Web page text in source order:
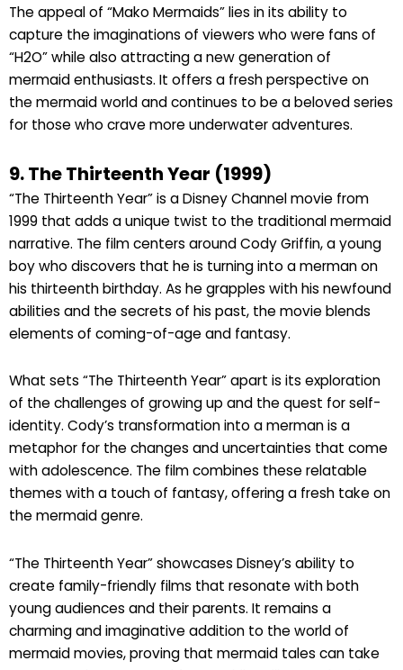
The appeal of “Mako Mermaids” lies in its ability to
capture the imaginations of viewers who were fans of
“H2O” while also attracting a new generation of
mermaid enthusiasts. It offers a fresh perspective on
the mermaid world and continues to be a beloved series
for those who crave more underwater adventures.
9. The Thirteenth Year (1999)
“The Thirteenth Year” is a Disney Channel movie from
1999 that adds a unique twist to the traditional mermaid
narrative. The film centers around Cody Griffin, a young
boy who discovers that he is turning into a merman on
his thirteenth birthday. As he grapples with his newfound
abilities and the secrets of his past, the movie blends
elements of coming-of-age and fantasy.
What sets “The Thirteenth Year” apart is its exploration
of the challenges of growing up and the quest for self-
identity. Cody’s transformation into a merman is a
metaphor for the changes and uncertainties that come
with adolescence. The film combines these relatable
themes with a touch of fantasy, offering a fresh take on
the mermaid genre.
“The Thirteenth Year” showcases Disney’s ability to
create family-friendly films that resonate with both
young audiences and their parents. It remains a
charming and imaginative addition to the world of
mermaid movies, proving that mermaid tales can take